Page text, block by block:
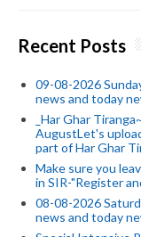
Recent Posts
09-08-2026
news and today
_Har Ghar
AugustLet's
part of Har Ghar
Make sure you
in SIR-"Register
08-08-2026
news and today